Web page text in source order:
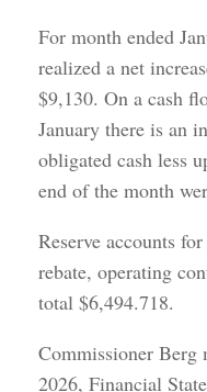
For month ended
realized a net
$9,130. On a cash
January there is an
obligated cash less
end of the month
Reserve accounts
rebate, operating
total $6,494.718.
Commissioner Berg
2026, Financial